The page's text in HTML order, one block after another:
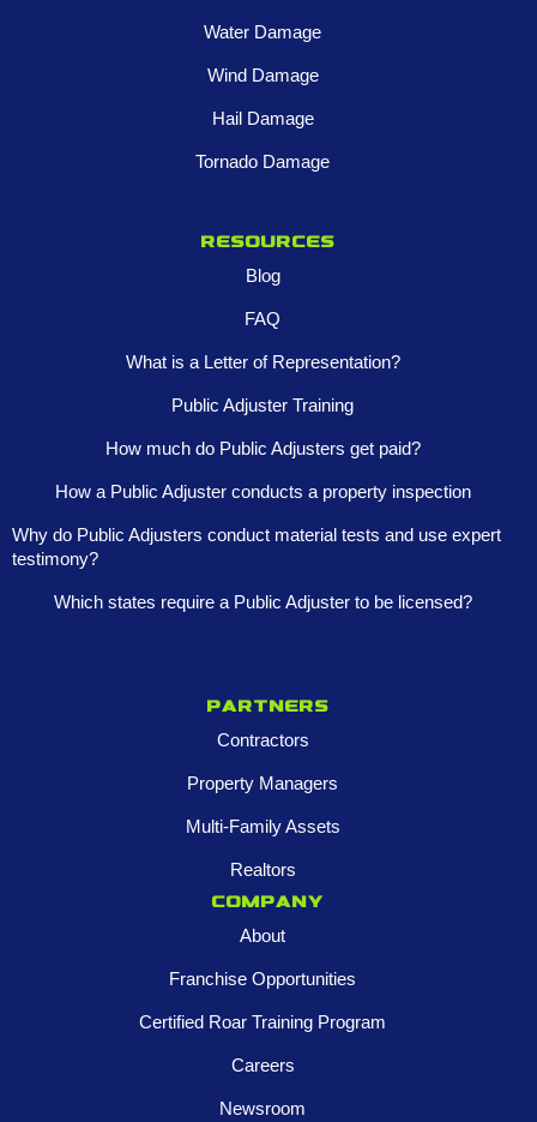
Water Damage
Wind Damage
Hail Damage
Tornado Damage
Resources
Blog
FAQ
What is a Letter of Representation?
Public Adjuster Training
How much do Public Adjusters get paid?
How a Public Adjuster conducts a property inspection
Why do Public Adjusters conduct material tests and use expert
testimony?
Which states require a Public Adjuster to be licensed?
Partners
Contractors
Property Managers
Multi-Family Assets
Realtors
Company
About
Franchise Opportunities
Certified Roar Training Program
Careers
Newsroom